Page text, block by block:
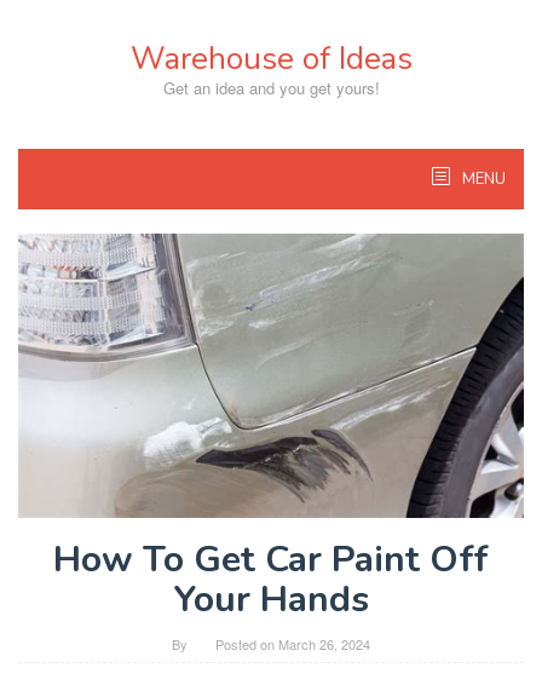
Warehouse of Ideas
Get an idea and you get yours!
MENU
How To Get Car Paint Off
Your Hands
By Posted on March 26, 2024